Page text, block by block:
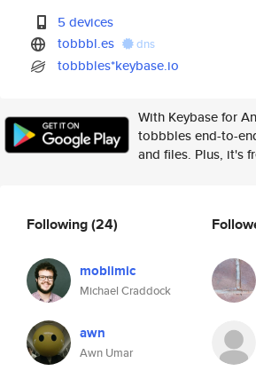
5 devices
tobbbl.es
dns
tobbbles*keybase.io
With Keybase for
tobbbles end-to-
and files. Plus, it's
Following(24)
moblimic
Michael Craddock
awn
Awn Umar